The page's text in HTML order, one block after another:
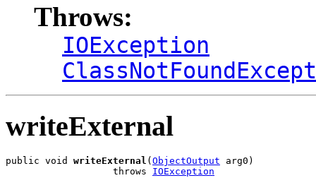
Throws:
IOException
writeExternal
public void writeExternal ( ObjectOutput arg0)
                   throws
IOException